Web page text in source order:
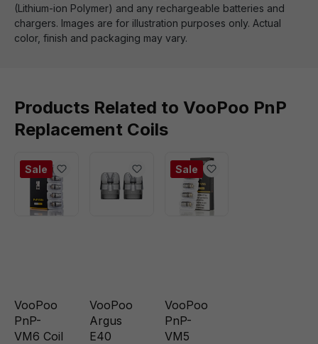
(Lithium-ion Polymer) and any rechargeable batteries and
chargers. Images are for illustration purposes only. Actual
color, finish and packaging may vary.
Products Related to VooPoo PnP
Replacement Coils
Sale
VooPoo
PnP-
VM6 Coil
VooPoo
Argus
E40
Sale
VooPoo
PnP-
VM5